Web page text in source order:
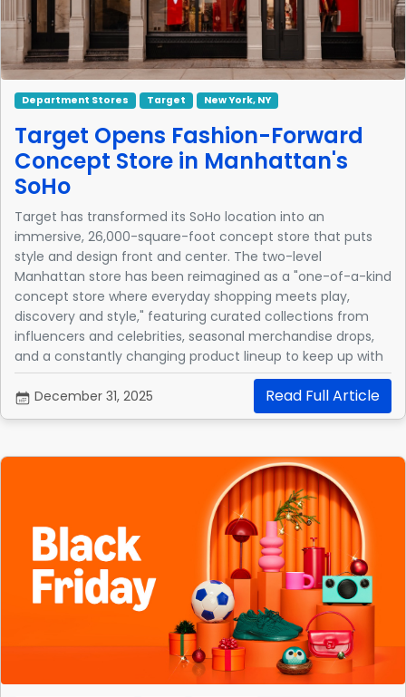
Department Stores Target New York, NY
Target Opens Fashion-Forward
Concept Store in Manhattan's
SoHo
Target has transformed its SoHo location into an
immersive, 26,000-square-foot concept store that puts
style and design front and center. The two-level
Manhattan store has been reimagined as a "one-of-a-kind
concept store where everyday shopping meets play,
discovery and style," featuring curated collections from
influencers and celebrities, seasonal merchandise drops,
and a constantly changing product lineup to keep up with
the latest trends.
Read Full Article
December 31, 2025